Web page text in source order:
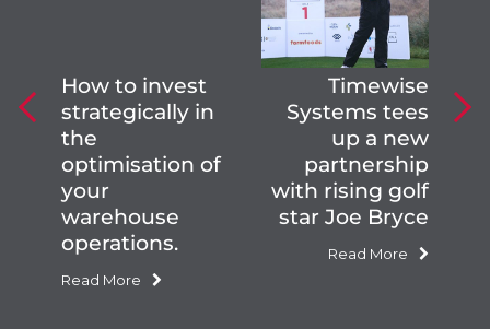
How to invest
strategically in
the
optimisation of
your
warehouse
operations.
Read More
Timewise
Systems tees
up a new
partnership
with rising golf
star Joe Bryce
Read More